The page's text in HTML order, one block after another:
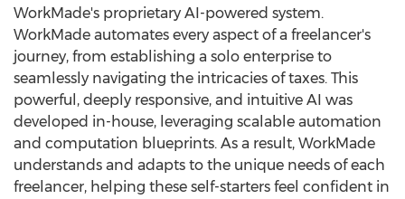
WorkMade's proprietary AI-powered system.
WorkMade automates every aspect of a freelancer's
journey, from establishing a solo enterprise to
seamlessly navigating the intricacies of taxes. This
powerful, deeply responsive, and intuitive AI was
developed in-house, leveraging scalable automation
and computation blueprints. As a result, WorkMade
understands and adapts to the unique needs of each
freelancer, helping these self-starters feel confident in